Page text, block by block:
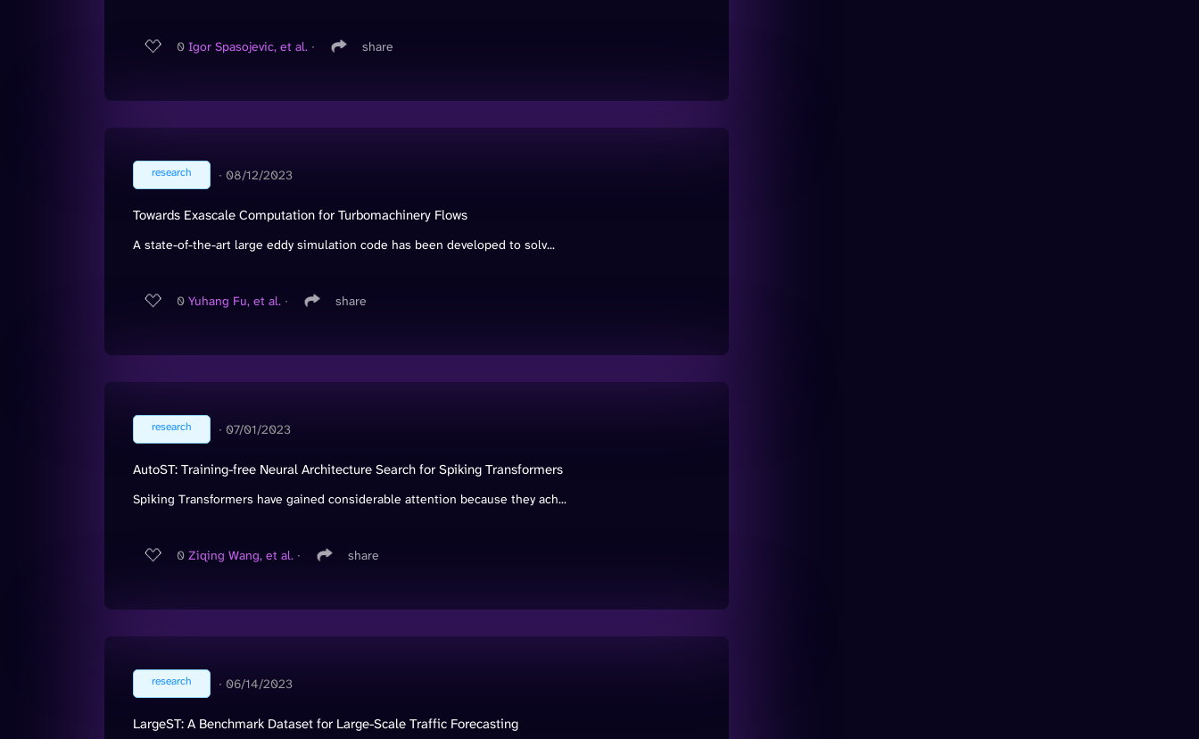
0 Igor Spasojevic, et al. ∙ share
research ∙ 08/12/2023
Towards Exascale Computation for Turbomachinery Flows
A state-of-the-art large eddy simulation code has been developed to solv...
0 Yuhang Fu, et al. ∙ share
research ∙ 07/01/2023
AutoST: Training-free Neural Architecture Search for Spiking Transformers
Spiking Transformers have gained considerable attention because they ach...
0 Ziqing Wang, et al. ∙ share
research ∙ 06/14/2023
LargeST: A Benchmark Dataset for Large-Scale Traffic Forecasting